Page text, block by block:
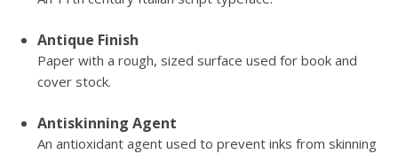
Antique Finish
Paper with a rough, sized surface used for book and
cover stock.
Antiskinning Agent
An antioxidant agent used to prevent inks from skinning